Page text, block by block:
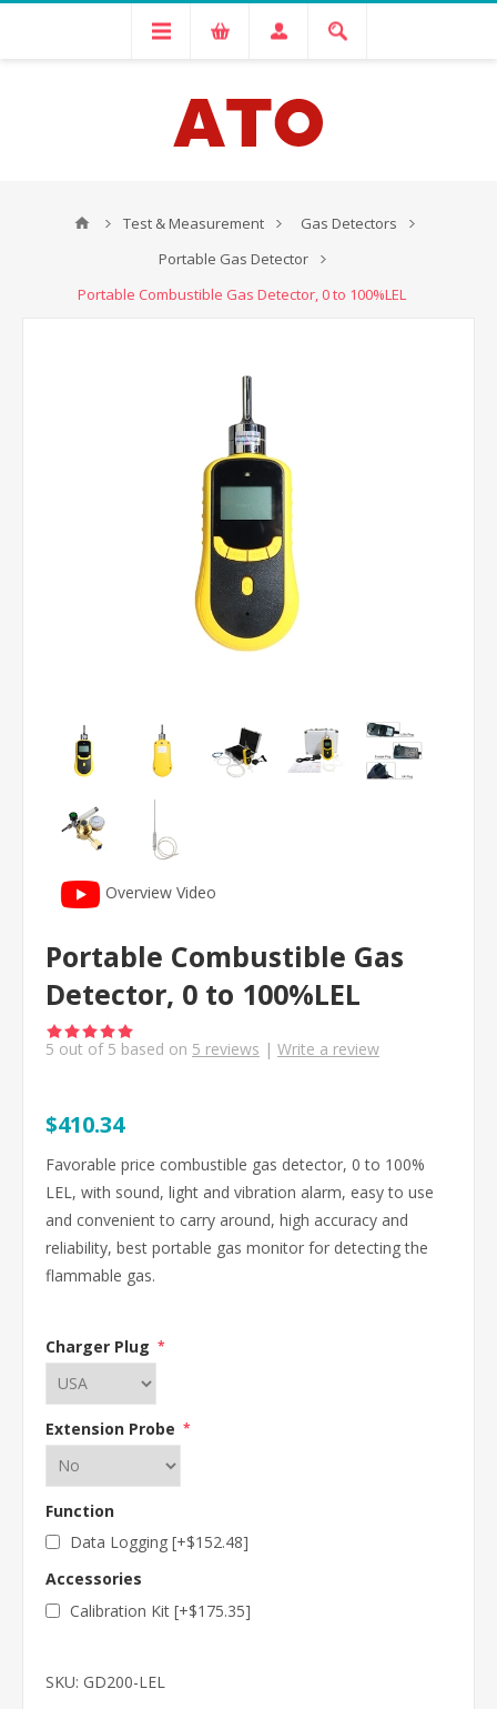
Test & Measurement
Gas Detectors
Portable Gas Detector
Portable Combustible Gas Detector, 0 to 100%LEL
Overview Video
Portable Combustible Gas
Detector, 0 to 100%LEL
5 out of 5 based on 5 reviews | Write a review
$410.34
Favorable price combustible gas detector, 0 to 100%
LEL, with sound, light and vibration alarm, easy to use
and convenient to carry around, high accuracy and
reliability, best portable gas monitor for detecting the
flammable gas.
Charger Plug *
Extension Probe *
Function
Data Logging [+$152.48]
Accessories
Calibration Kit [+$175.35]
SKU: GD200-LEL